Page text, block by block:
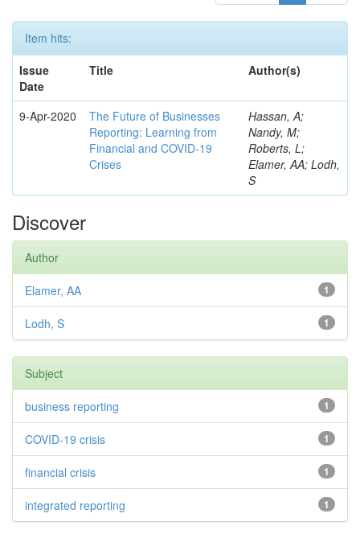
Item hits:
Issue
Date
Title Author(s)
9-Apr-2020
The Future of Businesses
Reporting: Learning from
Financial and COVID-19
Crises
Hassan, A;
Nandy, M;
Roberts, L;
Elamer, AA; Lodh,
S
Discover
Author
1
Elamer, AA
1
Lodh, S
Subject
1
business reporting
1
COVID-19 crisis
1
financial crisis
1
integrated reporting